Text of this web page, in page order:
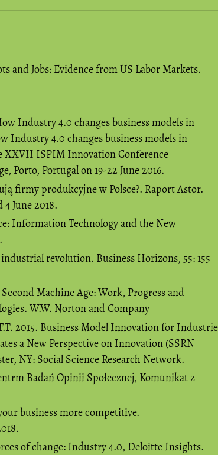
and Jobs: Evidence from US Labor Markets.
Industry 4.0 changes business models in
4.0 changes business models in
ISPIM Innovation Conference –
Porto, Portugal on 19-22 June 2016.
firmy produkcyjne w Polsce?. Raport Astor.
4 June 2018.
Information Technology and the New
revolution. Business Horizons, 55: 155–
Machine Age: Work, Progress and
W.W. Norton and Company
2015. Business Model Innovation for Industrie
a New Perspective on Innovation (SSRN
NY: Social Science Research Network.
Badań Opinii Społecznej, Komunikat z
business more competitive.
of change: Industry 4.0, Deloitte Insights.